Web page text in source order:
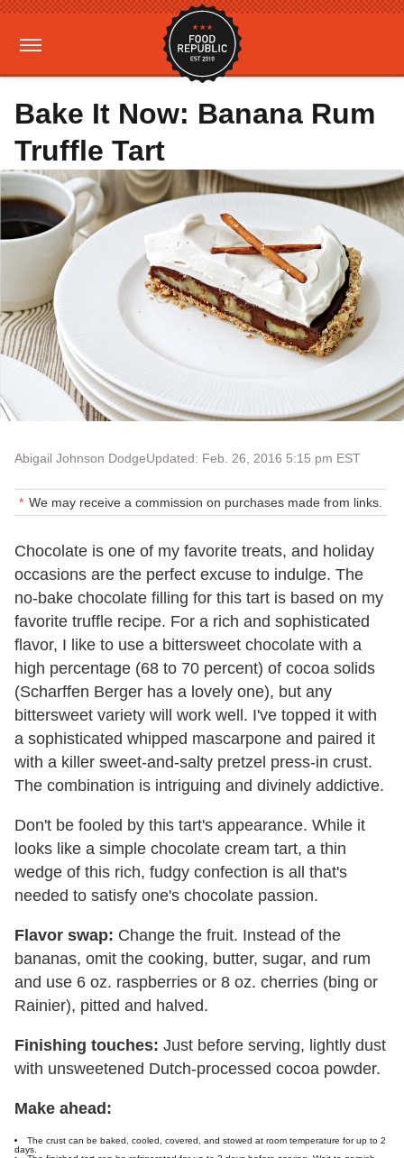
Bake It Now: Banana Rum
Truffle Tart
Abigail Johnson DodgeUpdated: Feb. 26, 2016 5:15 pm EST
We may receive a commission on purchases made from links.
Chocolate is one of my favorite treats, and holiday
occasions are the perfect excuse to indulge. The
no-bake chocolate filling for this tart is based on my
favorite truffle recipe. For a rich and sophisticated
flavor, I like to use a bittersweet chocolate with a
high percentage (68 to 70 percent) of cocoa solids
(Scharffen Berger has a lovely one), but any
bittersweet variety will work well. I've topped it with
a sophisticated whipped mascarpone and paired it
with a killer sweet-and-salty pretzel press-in crust.
The combination is intriguing and divinely addictive.
Don't be fooled by this tart's appearance. While it
looks like a simple chocolate cream tart, a thin
wedge of this rich, fudgy confection is all that's
needed to satisfy one's chocolate passion.
Flavor swap: Change the fruit. Instead of the
bananas, omit the cooking, butter, sugar, and rum
and use 6 oz. raspberries or 8 oz. cherries (bing or
Rainier), pitted and halved.
Finishing touches: Just before serving, lightly dust
with unsweetened Dutch-processed cocoa powder.
Make ahead:
The crust can be baked, cooled, covered, and stowed at room temperature for up to 2
days.